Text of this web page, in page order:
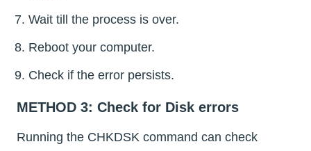
Wait till the process is over.
Reboot your computer.
Check if the error persists.
METHOD 3: Check for Disk errors
Running the CHKDSK command can check